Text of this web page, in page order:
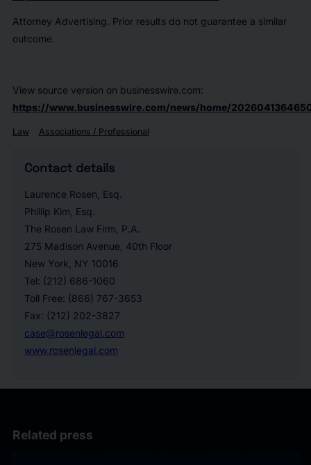
Attorney Advertising. Prior results do not guarantee a similar
outcome.
View source version on businesswire.com:
https://www.businesswire.com/news/home/
Law Associations / Professional
Contact details
Laurence Rosen, Esq.
Phillip Kim, Esq.
The Rosen Law Firm, P.A.
275 Madison Avenue, 40th Floor
New York, NY 10016
Tel: (212) 686-1060
Toll Free: (866) 767-3653
Fax: (212) 202-3827
case@rosenlegal.com
www.rosenlegal.com
Related press